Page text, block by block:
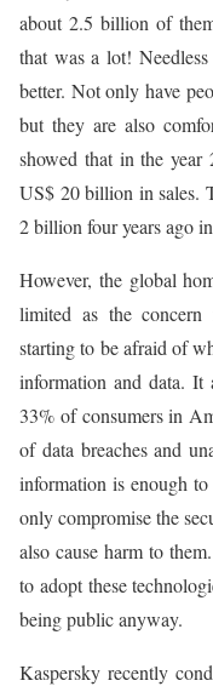
about 2.5 billion of
that was a lot!
better. Not only have
but they are also
showed that in the year
US$ 20 billion in sales.
2 billion four years ago
However, the global
limited as the concern
starting to be afraid of
information and data. It
33% of consumers in
of data breaches and
information is enough
only compromise the
also cause harm to
to adopt these
being public anyway.
Kaspersky recently